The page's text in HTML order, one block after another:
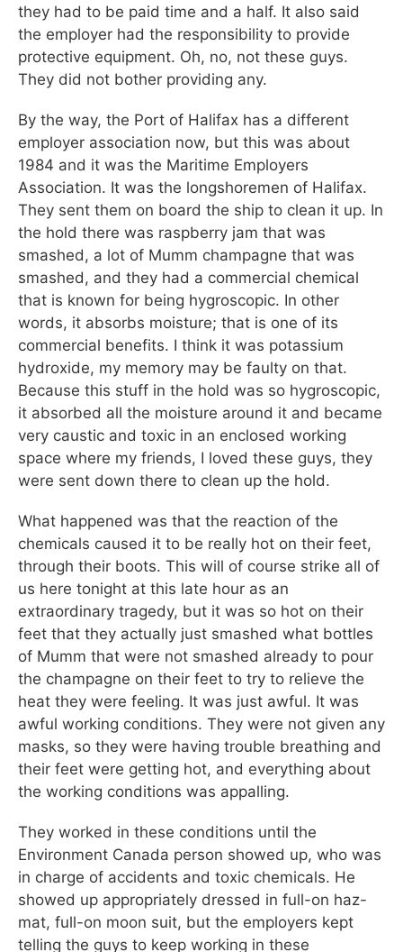
they had to be paid time and a half. It also said
the employer had the responsibility to provide
protective equipment. Oh, no, not these guys.
They did not bother providing any.
By the way, the Port of Halifax has a different
employer association now, but this was about
1984 and it was the Maritime Employers
Association. It was the longshoremen of Halifax.
They sent them on board the ship to clean it up. In
the hold there was raspberry jam that was
smashed, a lot of Mumm champagne that was
smashed, and they had a commercial chemical
that is known for being hygroscopic. In other
words, it absorbs moisture; that is one of its
commercial benefits. I think it was potassium
hydroxide, my memory may be faulty on that.
Because this stuff in the hold was so hygroscopic,
it absorbed all the moisture around it and became
very caustic and toxic in an enclosed working
space where my friends, I loved these guys, they
were sent down there to clean up the hold.
What happened was that the reaction of the
chemicals caused it to be really hot on their feet,
through their boots. This will of course strike all of
us here tonight at this late hour as an
extraordinary tragedy, but it was so hot on their
feet that they actually just smashed what bottles
of Mumm that were not smashed already to pour
the champagne on their feet to try to relieve the
heat they were feeling. It was just awful. It was
awful working conditions. They were not given any
masks, so they were having trouble breathing and
their feet were getting hot, and everything about
the working conditions was appalling.
They worked in these conditions until the
Environment Canada person showed up, who was
in charge of accidents and toxic chemicals. He
showed up appropriately dressed in full-on haz-
mat, full-on moon suit, but the employers kept
telling the guys to keep working in these